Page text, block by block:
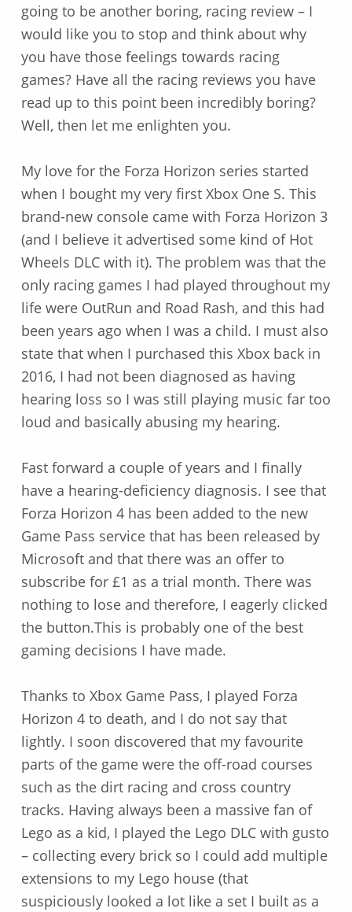
going to be another boring, racing review – I
would like you to stop and think about why
you have those feelings towards racing
games? Have all the racing reviews you have
read up to this point been incredibly boring?
Well, then let me enlighten you.
My love for the Forza Horizon series started
when I bought my very first Xbox One S. This
brand-new console came with Forza Horizon 3
(and I believe it advertised some kind of Hot
Wheels DLC with it). The problem was that the
only racing games I had played throughout my
life were OutRun and Road Rash, and this had
been years ago when I was a child. I must also
state that when I purchased this Xbox back in
2016, I had not been diagnosed as having
hearing loss so I was still playing music far too
loud and basically abusing my hearing.
Fast forward a couple of years and I finally
have a hearing-deficiency diagnosis. I see that
Forza Horizon 4 has been added to the new
Game Pass service that has been released by
Microsoft and that there was an offer to
subscribe for £1 as a trial month. There was
nothing to lose and therefore, I eagerly clicked
the button.This is probably one of the best
gaming decisions I have made.
Thanks to Xbox Game Pass, I played Forza
Horizon 4 to death, and I do not say that
lightly. I soon discovered that my favourite
parts of the game were the off-road courses
such as the dirt racing and cross country
tracks. Having always been a massive fan of
Lego as a kid, I played the Lego DLC with gusto
– collecting every brick so I could add multiple
extensions to my Lego house (that
suspiciously looked a lot like a set I built as a